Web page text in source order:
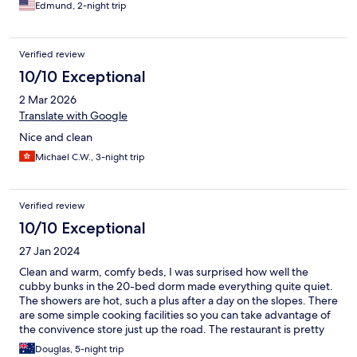
Edmund, 2-night trip
Verified review
10/10 Exceptional
2 Mar 2026
Translate with Google
Nice and clean
Michael C.W., 3-night trip
Verified review
10/10 Exceptional
27 Jan 2024
Clean and warm, comfy beds, I was surprised how well the
cubby bunks in the 20-bed dorm made everything quite quiet.
The showers are hot, such a plus after a day on the slopes. There
are some simple cooking facilities so you can take advantage of
the convivence store just up the road. The restaurant is pretty
good too!
Douglas, 5-night trip